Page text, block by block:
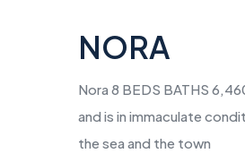
NORA
Nora 8 BEDS BATHS
and is in immaculate
the sea and the town